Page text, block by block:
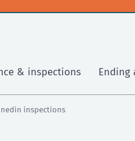
& inspections Ending
inspections